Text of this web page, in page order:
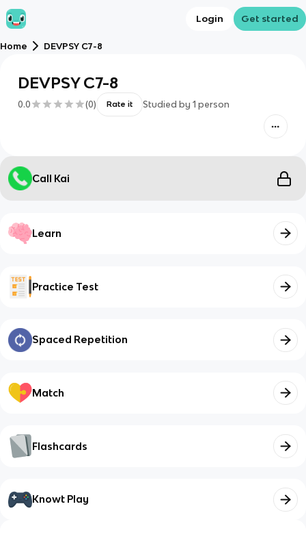
Login Get started
Home DEVPSY C7-8
DEVPSY C7-8
0.0 (0) Rate it Studied by 1 person
Call Kai
Learn
Practice Test
Spaced Repetition
Match
Flashcards
Knowt Play